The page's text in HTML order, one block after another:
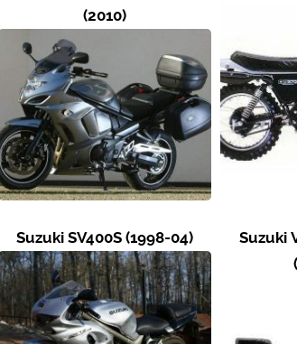
(2010)
Suzuki SV400S (1998-04)
Suzuki